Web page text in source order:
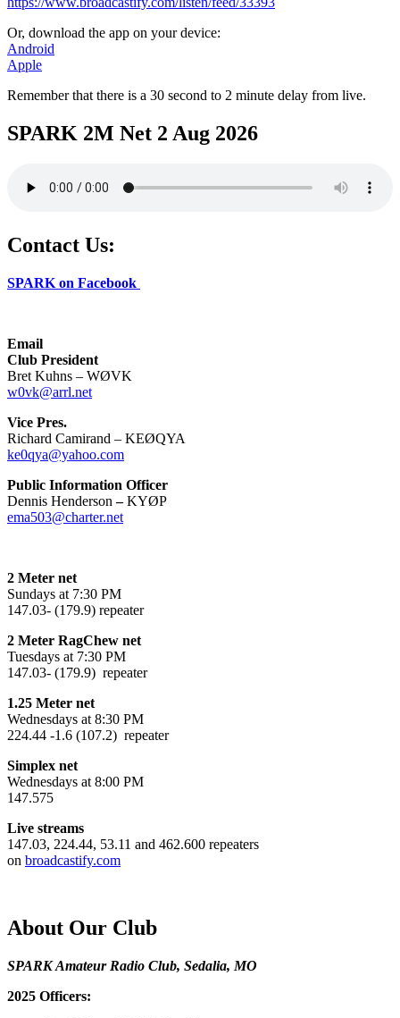
Or, download the app on your device:
Android
Apple
Remember that there is a 30 second to 2 minute delay from live.
SPARK 2M Net 2 Aug 2026
Contact Us:
SPARK on Facebook
Email
Club President
Bret Kuhns – WØVK
w0vk@arrl.net
Vice Pres.
Richard Camirand – KEØQYA
ke0qya@yahoo.com
Public Information Officer
Dennis Henderson –KYØP
ema503@charter.net
2 Meter net
Sundays at 7:30 PM
147.03- (179.9) repeater
2 Meter RagChew net
Tuesdays at 7:30 PM
147.03- (179.9) repeater
1.25 Meter net
Wednesdays at 8:30 PM
224.44 -1.6 (107.2) repeater
Simplex net
Wednesdays at 8:00 PM
147.575
Live streams
147.03, 224.44, 53.11 and 462.600 repeaters
on broadcastify.com
About Our Club
SPARK Amateur Radio Club, Sedalia, MO
2025 Officers: